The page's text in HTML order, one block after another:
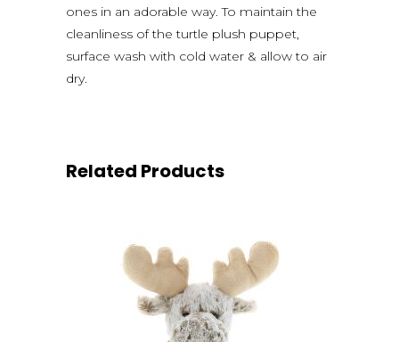
ones in an adorable way. To maintain the
cleanliness of the turtle plush puppet,
surface wash with cold water & allow to air
dry.
Related Products